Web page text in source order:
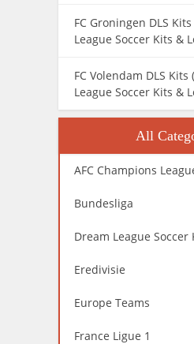
FC Groningen DLS
League Soccer Kits &
FC Volendam DLS
League Soccer Kits &
All
AFC Champions
Bundesliga
Dream League Soccer
Eredivisie
Europe Teams
France Ligue 1